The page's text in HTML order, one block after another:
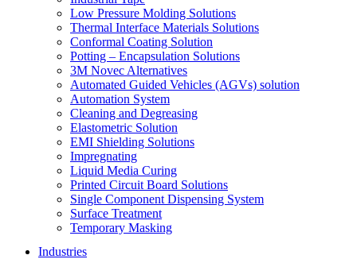
Low Pressure Molding Solutions
Thermal Interface Materials Solutions
Conformal Coating Solution
Potting – Encapsulation Solutions
3M Novec Alternatives
Automated Guided Vehicles (AGVs) solution
Automation System
Cleaning and Degreasing
Elastometric Solution
EMI Shielding Solutions
Impregnating
Liquid Media Curing
Printed Circuit Board Solutions
Single Component Dispensing System
Surface Treatment
Temporary Masking
Industries